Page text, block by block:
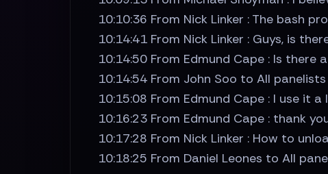
10:10:36 From Nick Linker : The bash
10:14:41 From Nick Linker : Guys, is
10:14:50 From Edmund Cape : Is
10:14:54 From John Soo to All
10:15:08 From Edmund Cape : I use it
10:16:23 From Edmund Cape : thank
10:17:28 From Nick Linker : How to
10:18:25 From Daniel Leones to All